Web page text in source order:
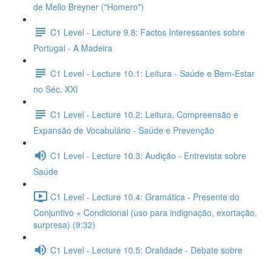
de Mello Breyner ("Homero")
C1 Level - Lecture 9.8: Factos Interessantes sobre
Portugal - A Madeira
C1 Level - Lecture 10.1: Leitura - Saúde e Bem-Estar
no Séc. XXI
C1 Level - Lecture 10.2: Leitura, Compreensão e
Expansão de Vocabulário - Saúde e Prevenção
C1 Level - Lecture 10.3: Audição - Entrevista sobre
Saúde
C1 Level - Lecture 10.4: Gramática - Presente do
Conjuntivo + Condicional (uso para indignação, exortação,
surpresa) (9:32)
C1 Level - Lecture 10.5: Oralidade - Debate sobre